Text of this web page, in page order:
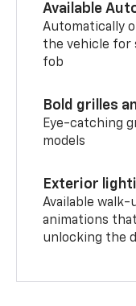
Available
Automatically
the vehicle for
fob
Bold grilles
Eye-catching
models
Exterior
Available walk-
animations
unlocking the